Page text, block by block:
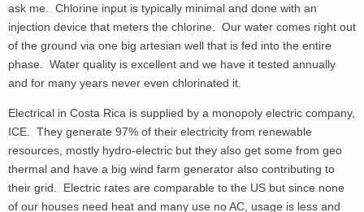
ask me. Chlorine input is typically minimal and done with an
injection device that meters the chlorine. Our water comes right out
of the ground via one big artesian well that is fed into the entire
phase. Water quality is excellent and we have it tested annually
and for many years never even chlorinated it.
Electrical in Costa Rica is supplied by a monopoly electric company,
ICE. They generate 97% of their electricity from renewable
resources, mostly hydro-electric but they also get some from geo
thermal and have a big wind farm generator also contributing to
their grid. Electric rates are comparable to the US but since none
of our houses need heat and many use no AC, usage is less and